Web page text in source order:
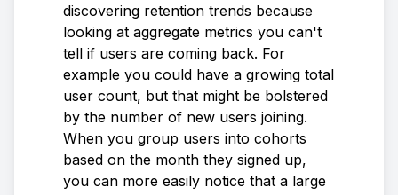
discovering retention trends because
looking at aggregate metrics you can't
tell if users are coming back. For
example you could have a growing total
user count, but that might be bolstered
by the number of new users joining.
When you group users into cohorts
based on the month they signed up,
you can more easily notice that a large